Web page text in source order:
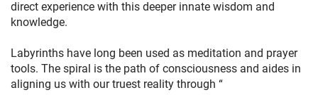
direct experience with this deeper innate wisdom and
knowledge.
Labyrinths have long been used as meditation and prayer
tools. The spiral is the path of consciousness and aides in
aligning us with our truest reality through “